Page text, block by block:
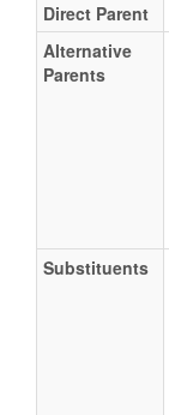
Direct Parent
Alternative
Parents
Substituents